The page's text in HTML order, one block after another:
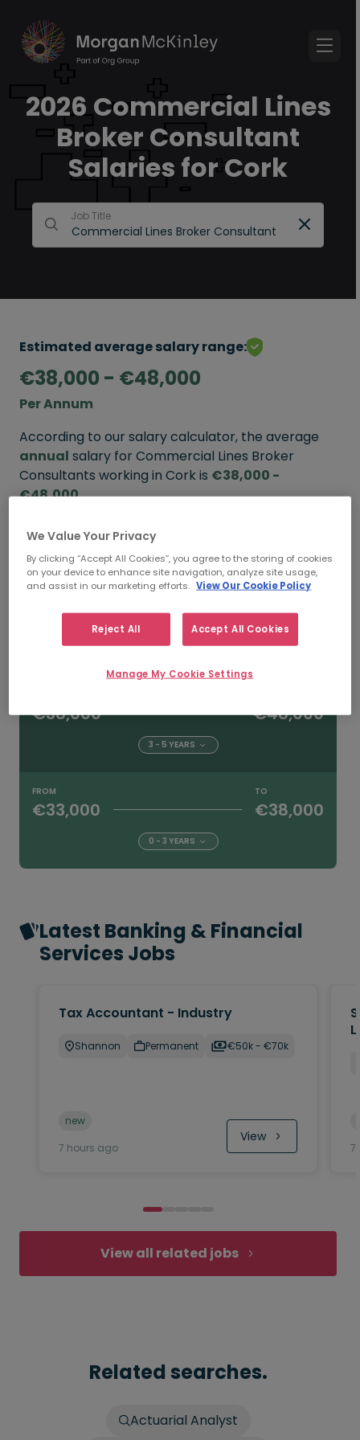
2026 Commercial Lines
Broker Consultant
Salaries for Cork
Job Title
Estimated average salary range:
€38,000 - €48,000
Per Annum
According to our salary calculator, the average
annual salary for Commercial Lines Broker
Consultants working in Cork is €38,000 -
€48,000.
Refine your salary
€48,000 €60,000
5+ YEARS
€38,000 €48,000
3 - 5 YEARS
FROM
€33,000
TO
€38,000
0 - 3 YEARS
Latest Banking & Financial
Services Jobs
Tax Accountant - Industry
Shannon Permanent €50k - €70k
new
7 hours ago
View
7
View all related jobs
Related searches.
Actuarial Analyst
We Value Your Privacy
By clicking “Accept All Cookies”, you agree to the storing of cookies
on your device to enhance site navigation, analyze site usage,
and assist in our marketing efforts. View Our Cookie Policy
Reject All Accept All Cookies
Manage My Cookie Settings